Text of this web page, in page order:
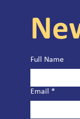
Full Name
Email *